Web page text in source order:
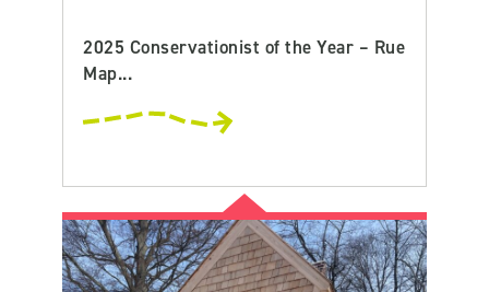
2025 Conservationist of the Year – Rue
Map...